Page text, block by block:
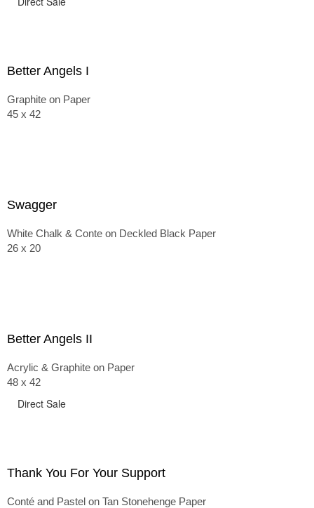
Better Angels I
Graphite on Paper
45 x 42
Swagger
White Chalk & Conte on Deckled Black Paper
26 x 20
Better Angels II
Acrylic & Graphite on Paper
48 x 42
Direct Sale
Thank You For Your Support
Conté and Pastel on Tan Stonehenge Paper